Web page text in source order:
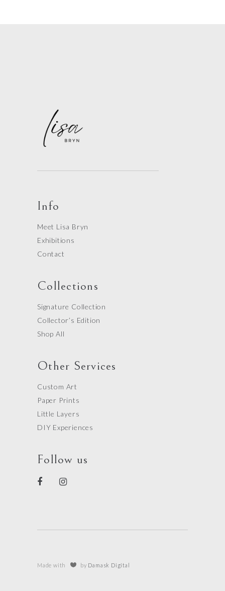
Info
Meet Lisa Bryn
Exhibitions
Contact
Collections
Signature Collection
Collector’s Edition
Shop All
Other Services
Custom Art
Paper Prints
Little Layers
DIY Experiences
Follow us
Made with by Damask Digital